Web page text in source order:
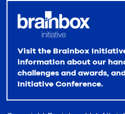
Visit the Brainbox
information about our
challenges and awards,
Initiative Conference.